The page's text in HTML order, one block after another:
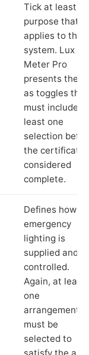
Tick at least
purpose that
applies to the
system. Lux
Meter Pro
presents these
as toggles that
must include at
least one
selection
the certificate
considered
complete.
Defines how
emergency
lighting is
supplied and
controlled.
Again, at least
one
arrangement
must be
selected to
satisfy the